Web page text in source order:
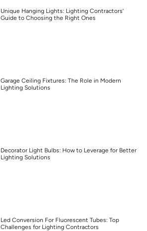
Unique Hanging Lights: Lighting Contractors’
Guide to Choosing the Right Ones
Garage Ceiling Fixtures: The Role in Modern
Lighting Solutions
Decorator Light Bulbs: How to Leverage for Better
Lighting Solutions
Led Conversion For Fluorescent Tubes: Top
Challenges for Lighting Contractors